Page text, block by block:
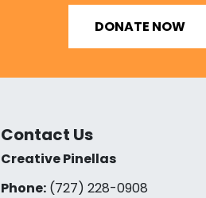
DONATE NOW
Contact Us
Creative Pinellas
Phone:(727) 228-0908‬